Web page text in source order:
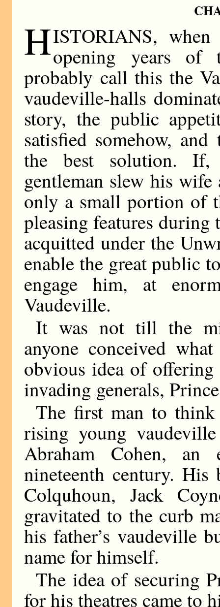
HISTORIANS,
opening years of
probably call this the
vaudeville-halls
story, the public
satisfied somehow,
the best solution. If,
gentleman slew his
only a small portion of
pleasing features during
acquitted under the
enable the great public
engage him, at
Vaudeville.
It was not till the
anyone conceived
obvious idea of offering
invading generals,
The first man to
rising young
Abraham Cohen,
nineteenth century.
Colquhoun, Jack
gravitated to the curb
his father’s vaudeville
name for himself.
The idea of securing
for his theatres came to